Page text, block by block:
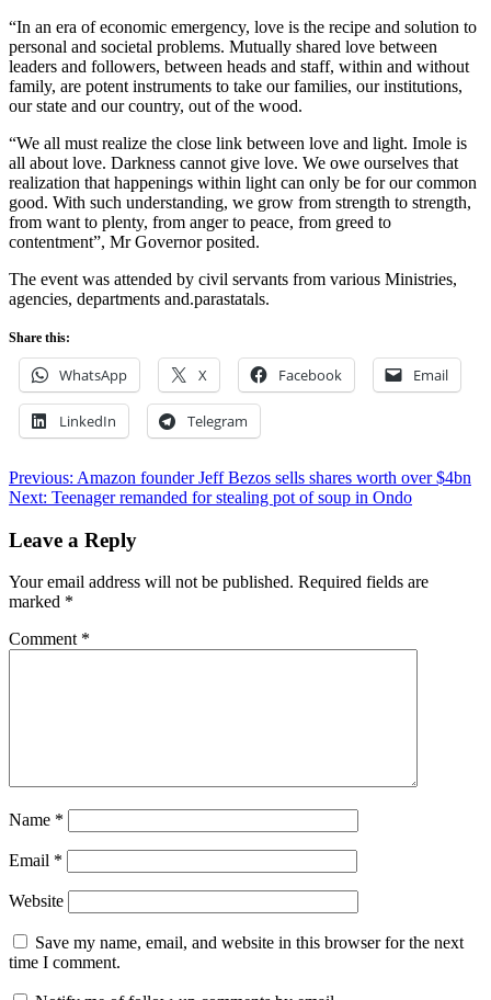
“In an era of economic emergency, love is the recipe and solution to
personal and societal problems. Mutually shared love between
leaders and followers, between heads and staff, within and without
family, are potent instruments to take our families, our institutions,
our state and our country, out of the wood.
“We all must realize the close link between love and light. Imole is
all about love. Darkness cannot give love. We owe ourselves that
realization that happenings within light can only be for our common
good. With such understanding, we grow from strength to strength,
from want to plenty, from anger to peace, from greed to
contentment”, Mr Governor posited.
The event was attended by civil servants from various Ministries,
agencies, departments and.parastatals.
Share this:
WhatsApp X Facebook Email
LinkedIn Telegram
Post
navigation
Previous: Amazon founder Jeff Bezos sells shares worth over $4bn
Next: Teenager remanded for stealing pot of soup in Ondo
Leave a Reply
Your email address will not be published. Required fields are
marked *
Comment *
Name *
Email *
Website
Save my name, email, and website in this browser for the next
time I comment.